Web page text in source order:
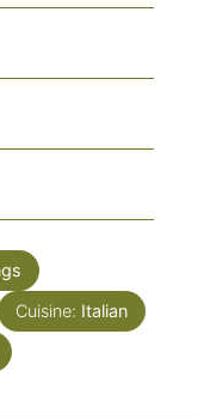
Cuisine: Italian